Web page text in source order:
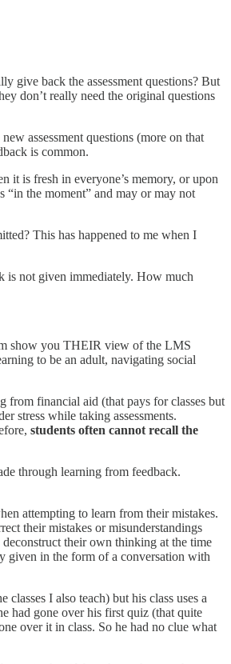
give back the assessment questions? But
don’t really need the original questions
assessment questions (more on that
is common.
it is fresh in everyone’s memory, or upon
“in the moment” and may or may not
This has happened to me when I
is not given immediately. How much
show you THEIR view of the LMS
to be an adult, navigating social
from financial aid (that pays for classes but
stress while taking assessments.
students often cannot recall the
through learning from feedback.
attempting to learn from their mistakes.
their mistakes or misunderstandings
their own thinking at the time
given in the form of a conversation with
I also teach) but his class uses a
had gone over his first quiz (that quite
over it in class. So he had no clue what